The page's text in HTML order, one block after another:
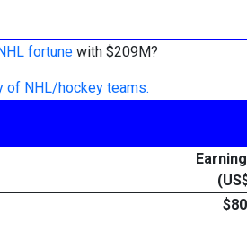
fortune with $209M?
of NHL/hockey teams.